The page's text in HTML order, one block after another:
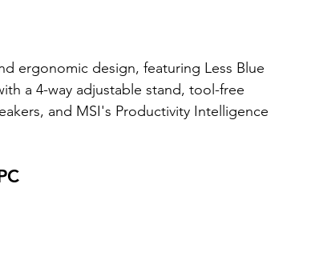
ergonomic design, featuring Less Blue
a 4-way adjustable stand, tool-free
and MSI's Productivity Intelligence